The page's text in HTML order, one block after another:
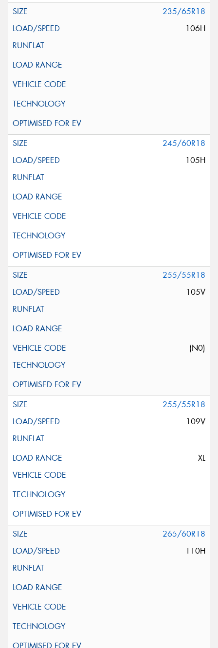
235/65R18
106H
245/60R18
105H
255/55R18
105V
(N0)
255/55R18
109V
XL
265/60R18
110H